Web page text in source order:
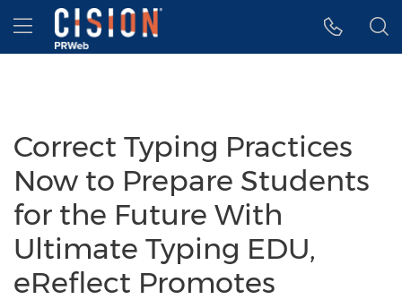
Accessibility Statement
Skip Navigation
Hamburger menu
Correct Typing Practices
Now to Prepare Students
for the Future With
Ultimate Typing EDU,
eReflect Promotes